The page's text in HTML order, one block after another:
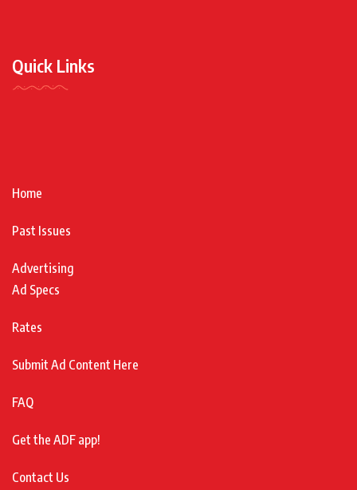
Quick Links
Home
Past Issues
Advertising
Ad Specs
Rates
Submit Ad Content Here
FAQ
Get the ADF app!
Contact Us